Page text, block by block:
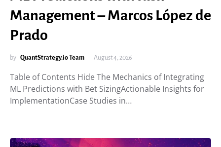
Management – Marcos López de
Prado
by QuantStrategy.io Team August 4, 2026
Table of Contents Hide The Mechanics of Integrating
ML Predictions with Bet SizingActionable Insights for
ImplementationCase Studies in…